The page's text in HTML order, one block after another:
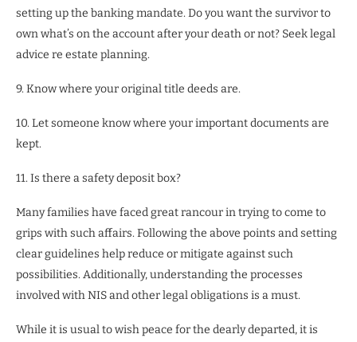
setting up the banking mandate. Do you want the survivor to
own what’s on the account after your death or not? Seek legal
advice re estate planning.
9. Know where your original title deeds are.
10. Let someone know where your important documents are
kept.
11. Is there a safety deposit box?
Many families have faced great rancour in trying to come to
grips with such affairs. Following the above points and setting
clear guidelines help reduce or mitigate against such
possibilities. Additionally, understanding the processes
involved with NIS and other legal obligations is a must.
While it is usual to wish peace for the dearly departed, it is